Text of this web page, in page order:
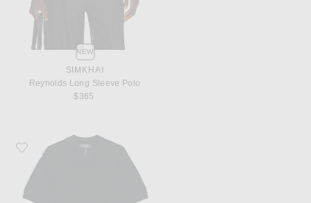
NEW
SIMKHAI
Reynolds Long Sleeve Polo
$365
Favorite WAO Cable Knit Short Sleeve Polo